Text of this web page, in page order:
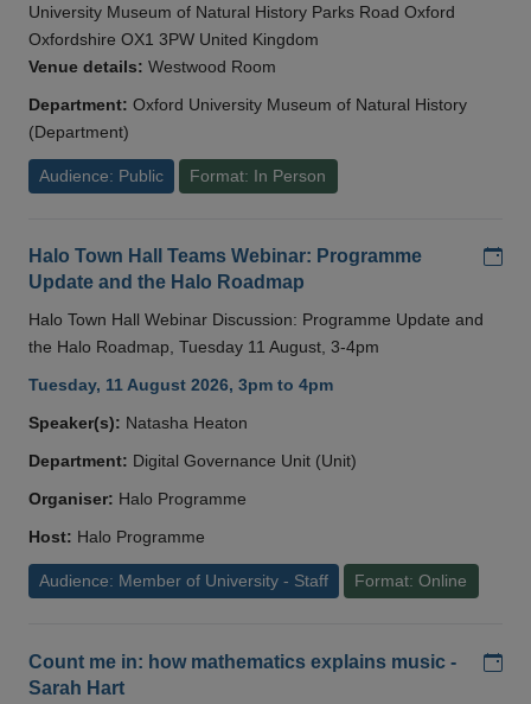
University Museum of Natural History Parks Road Oxford
Oxfordshire OX1 3PW United Kingdom
Venue details: Westwood Room
Department: Oxford University Museum of Natural History
(Department)
Audience: Public Format: In Person
Halo Town Hall Teams Webinar: Programme
Update and the Halo Roadmap
Halo Town Hall Webinar Discussion: Programme Update and
the Halo Roadmap, Tuesday 11 August, 3-4pm
Tuesday, 11 August 2026, 3pm to 4pm
Speaker(s): Natasha Heaton
Department: Digital Governance Unit (Unit)
Organiser: Halo Programme
Host: Halo Programme
Audience: Member of University - Staff Format: Online
Count me in: how mathematics explains music -
Sarah Hart